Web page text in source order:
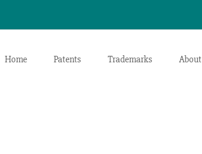
Home Patents Trademarks About